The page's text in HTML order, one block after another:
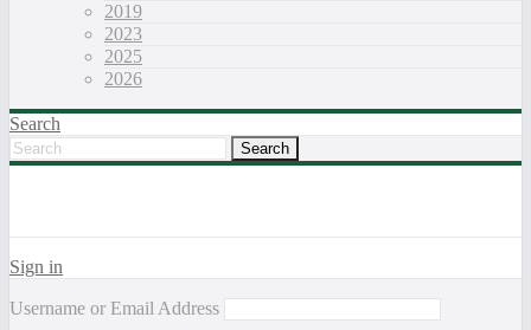
2019
2023
2025
2026
Search
Sign in
Username or Email Address